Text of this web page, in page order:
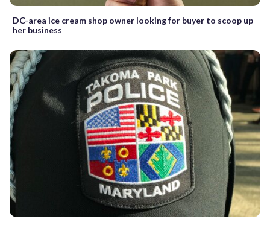
DC-area ice cream shop owner looking for buyer to scoop up
her business